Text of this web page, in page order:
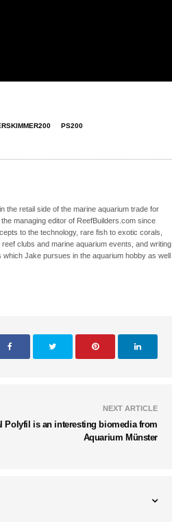
PS200
the retail side of the marine aquarium trade for
managing editor of ReefBuilders.com since
to the technology, rare fish to exotic corals,
clubs and marine aquarium events, and writing
Jake pursues in the aquarium hobby as well
NEXT ARTICLE
Polyfil is an interesting biomedia from
Aquarium Münster